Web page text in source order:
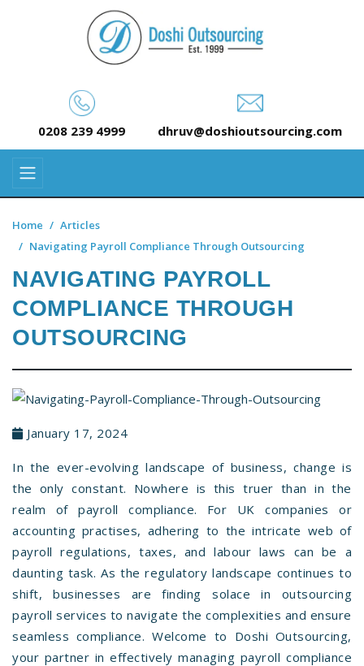
0208 239 4999 dhruv@doshioutsourcing.com
Home
Articles
Navigating Payroll Compliance Through Outsourcing
NAVIGATING PAYROLL
COMPLIANCE THROUGH
OUTSOURCING
January 17, 2024
In the ever-evolving landscape of business, change is
the only constant. Nowhere is this truer than in the
realm of payroll compliance. For UK companies or
accounting practises, adhering to the intricate web of
payroll regulations, taxes, and labour laws can be a
daunting task. As the regulatory landscape continues to
shift, businesses are finding solace in outsourcing
payroll services to navigate the complexities and ensure
seamless compliance. Welcome to Doshi Outsourcing,
your partner in effectively managing payroll compliance